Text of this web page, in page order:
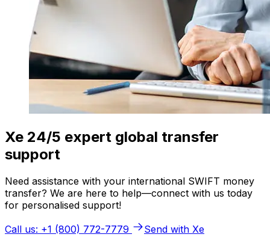
Xe 24/5 expert global transfer
support
Need assistance with your international SWIFT money
transfer? We are here to help—connect with us today
for personalised support!
Call us: +1 (800) 772-7779
Send with Xe